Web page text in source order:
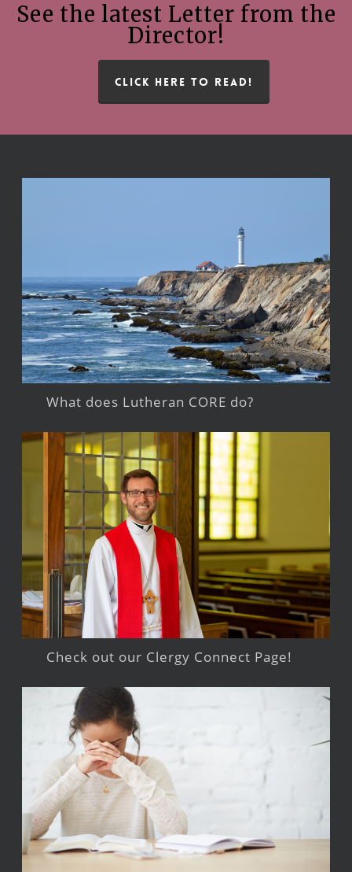
See the latest Letter from the
Director!
CLICK HERE TO READ!
What does Lutheran CORE do?
Check out our Clergy Connect Page!